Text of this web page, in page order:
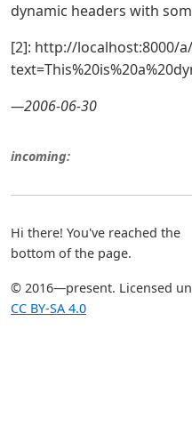
dynamic headers with
[2]: http://localhost:8000/
—2006-06-30
incoming:
Hi there! You've reached the
bottom of the page.
© 2016—present. Licensed
CC BY-SA 4.0